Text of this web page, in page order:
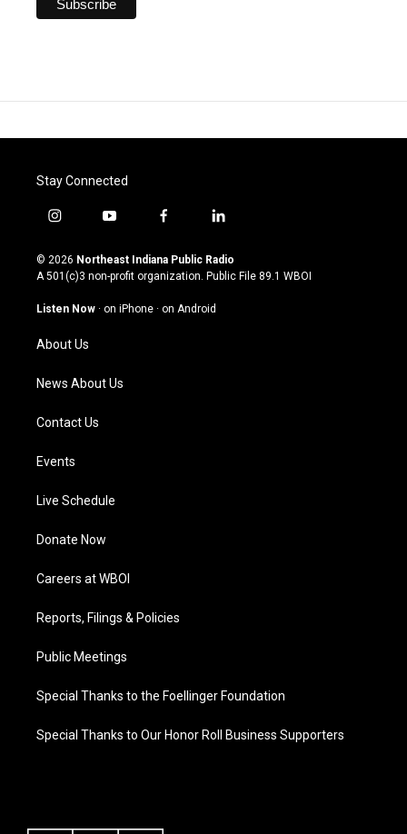
Stay Connected
i
s
t
g
a
m
y
u
t
u
b
f
c
e
o
l
n
k
© 2026 Northeast Indiana Public Radio
A 501(c)3 non-profit organization. Public File 89.1 WBOI
Listen Now · on iPhone · on Android
About Us
News About Us
Contact Us
Events
Live Schedule
Donate Now
Careers at WBOI
Reports, Filings & Policies
Public Meetings
Special Thanks to the Foellinger Foundation
Special Thanks to Our Honor Roll Business Supporters